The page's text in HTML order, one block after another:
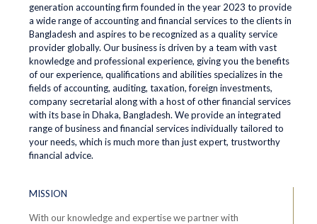
generation accounting firm founded in the year 2023 to provide
a wide range of accounting and financial services to the clients in
Bangladesh and aspires to be recognized as a quality service
provider globally. Our business is driven by a team with vast
knowledge and professional experience, giving you the benefits
of our experience, qualifications and abilities specializes in the
fields of accounting, auditing, taxation, foreign investments,
company secretarial along with a host of other financial services
with its base in Dhaka, Bangladesh. We provide an integrated
range of business and financial services individually tailored to
your needs, which is much more than just expert, trustworthy
financial advice.
MISSION
With our knowledge and expertise we partner with